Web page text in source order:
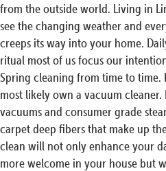
from the outside world. Living in
see the changing weather and
creeps its way into your home.
ritual most of us focus our
Spring cleaning from time to time.
most likely own a vacuum cleaner.
vacuums and consumer grade
carpet deep fibers that make up
clean will not only enhance your
more welcome in your house but